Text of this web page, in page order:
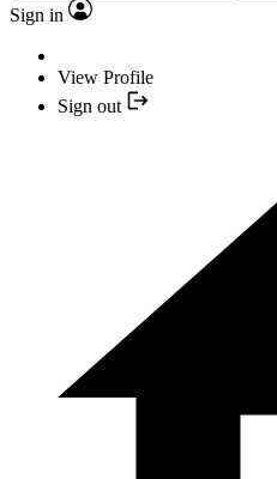
Sign in
View Profile
Sign out